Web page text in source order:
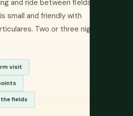
and ride between fields.
small and friendly with
Two or three nights is
visit
fields